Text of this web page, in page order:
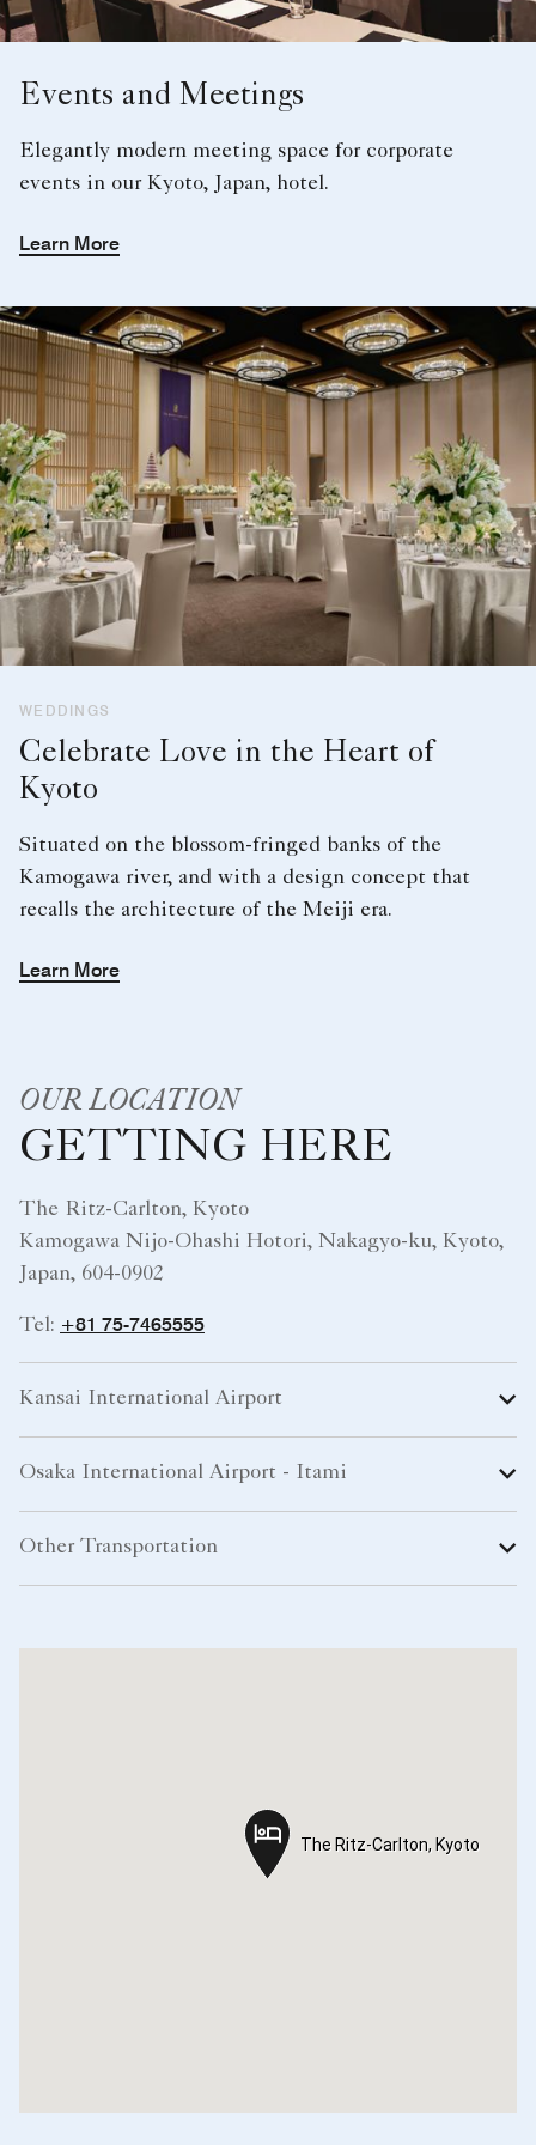
Events and Meetings
Elegantly modern meeting space for corporate
events in our Kyoto, Japan, hotel.
Learn More
WEDDINGS
Celebrate Love in the Heart of
Kyoto
Situated on the blossom-fringed banks of the
Kamogawa river, and with a design concept that
recalls the architecture of the Meiji era.
Learn More
OUR LOCATION
GETTING HERE
The Ritz-Carlton, Kyoto
Kamogawa Nijo-Ohashi Hotori, Nakagyo-ku, Kyoto,
Japan, 604-0902
Tel: +81 75-7465555
Kansai International Airport
Osaka International Airport - Itami
Other Transportation
The Ritz-Carlton, Kyoto
The Ritz-Carlton, Kyoto